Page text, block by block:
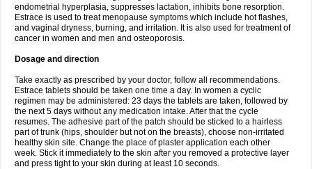
endometrial hyperplasia, suppresses lactation, inhibits bone resorption.
Estrace is used to treat menopause symptoms which include hot flashes,
and vaginal dryness, burning, and irritation. It is also used for treatment of
cancer in women and men and osteoporosis.
Dosage and direction
Take exactly as prescribed by your doctor, follow all recommendations.
Estrace tablets should be taken one time a day. In women a cyclic
regimen may be administered: 23 days the tablets are taken, followed by
the next 5 days without any medication intake. After that the cycle
resumes. The adhesive part of the patch should be sticked to a hairless
part of trunk (hips, shoulder but not on the breasts), choose non-irritated
healthy skin site. Change the place of plaster application each other
week. Stick it immediately to the skin after you removed a protective layer
and press tight to your skin during at least 10 seconds.